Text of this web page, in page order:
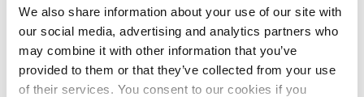
We also share information about your use of our site with
our social media, advertising and analytics partners who
may combine it with other information that you’ve
provided to them or that they’ve collected from your use
of their services. You consent to our cookies if you